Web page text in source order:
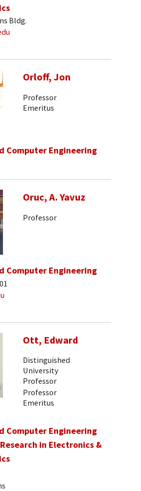
Bldg.
Orloff, Jon
Professor
Emeritus
Computer Engineering
Oruc, A. Yavuz
Professor
Computer Engineering
Ott, Edward
Distinguished
University
Professor
Professor
Emeritus
Computer Engineering
in Electronics &